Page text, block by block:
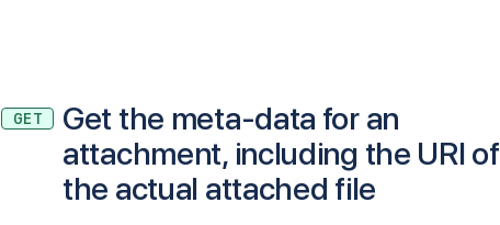
GET
Get the meta-data for an
attachment, including the URI of
the actual attached file